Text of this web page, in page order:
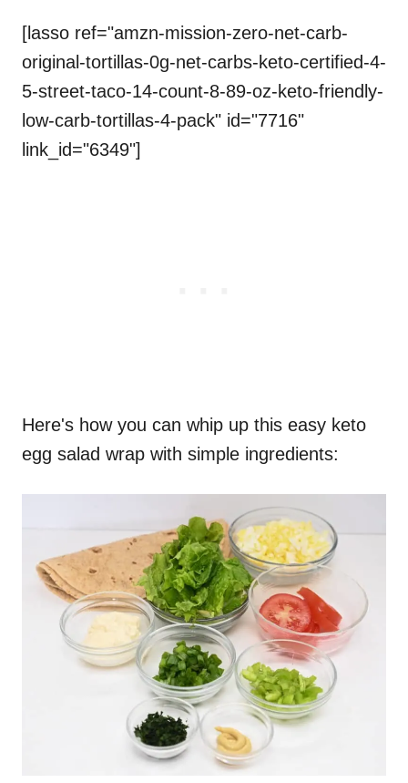
[lasso ref="amzn-mission-zero-net-carb-
original-tortillas-0g-net-carbs-keto-certified-4-
5-street-taco-14-count-8-89-oz-keto-friendly-
low-carb-tortillas-4-pack" id="7716"
link_id="6349"]
Here's how you can whip up this easy keto
egg salad wrap with simple ingredients: